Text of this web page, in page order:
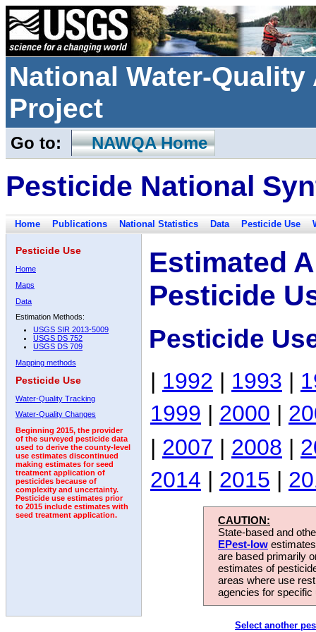
National Water-
Project
Go to: NAWQA Home
Pesticide National
Home Publications National Statistics Data Pesticide Use
Pesticide Use
Home
Maps
Data
Estimation Methods:
USGS SIR 2013-5009
USGS DS 752
USGS DS 709
Mapping methods
Pesticide Use
Water-Quality Tracking
Water-Quality Changes
Beginning 2015, the provider
of the surveyed pesticide data
used to derive the county-level
use estimates discontinued
making estimates for seed
treatment application of
pesticides because of
complexity and uncertainty.
Pesticide use estimates prior
to 2015 include estimates with
seed treatment application.
Estimated
Pesticide
Pesticide
| 1992 | 1993 |
1999 | 2000 |
| 2007 | 2008 |
2014 | 2015 |
CAUTION:
State-based and
EPest-low
are based primarily
estimates of
areas where use
agencies for
Select another